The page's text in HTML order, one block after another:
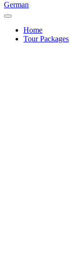
German
Home
Tour Packages